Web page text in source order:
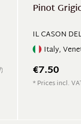
Pinot
IL CASON
Italy,
€7.50
* Prices incl.